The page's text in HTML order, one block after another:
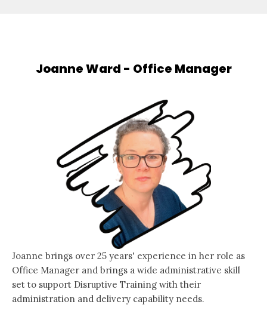
Joanne Ward - Office Manager
Joanne brings over 25 years' experience in her role as
Office Manager and brings a wide administrative skill
set to support Disruptive Training with their
administration and delivery capability needs.